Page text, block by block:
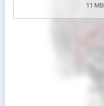
11 MB